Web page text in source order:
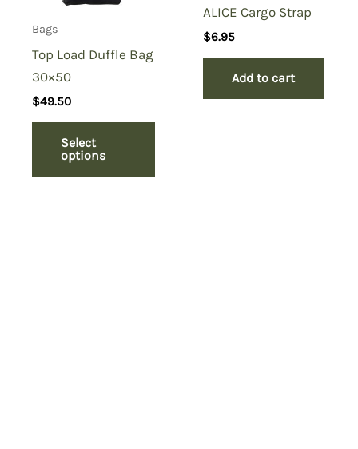
Bags
Top Load Duffle Bag
30×50
$49.50
Select
options
ALICE Cargo Strap
$6.95
Add to cart